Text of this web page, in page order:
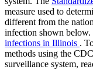
measure used to
different from the
infection shown below.
infections in Illinois .
methods using the
surveillance system,